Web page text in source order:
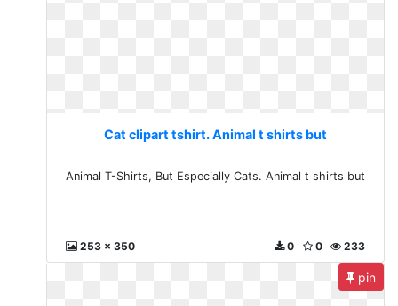
Cat clipart tshirt. Animal t shirts but
Animal T-Shirts, But Especially Cats. Animal t shirts but
253 x 350 233
0
0
pin